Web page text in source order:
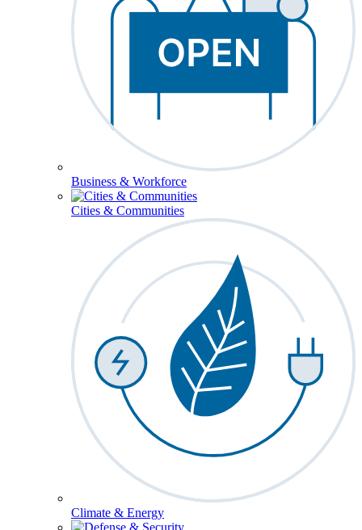
Business & Workforce
Cities & Communities
Climate & Energy